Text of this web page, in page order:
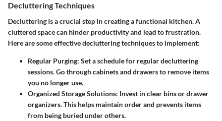
Decluttering Techniques
Decluttering is a crucial step in creating a functional kitchen. A
cluttered space can hinder productivity and lead to frustration.
Here are some effective decluttering techniques to implement:
Regular Purging: Set a schedule for regular decluttering
sessions. Go through cabinets and drawers to remove items
you no longer use.
Organized Storage Solutions: Invest in clear bins or drawer
organizers. This helps maintain order and prevents items
from being buried under others.